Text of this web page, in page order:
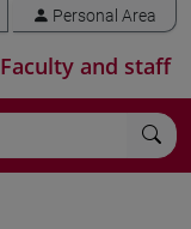
Personal Area
Faculty and staff